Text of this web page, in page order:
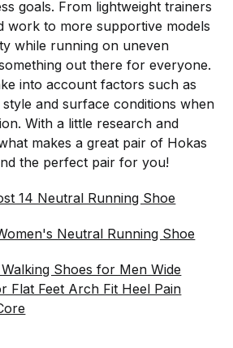
goals. From lightweight trainers
work to more supportive models
while running on uneven
out there for everyone.
into account factors such as
and surface conditions when
With a little research and
makes a great pair of Hokas
the perfect pair for you!
14 Neutral Running Shoe
Neutral Running Shoe
Shoes for Men Wide
Flat Feet Arch Fit Heel Pain